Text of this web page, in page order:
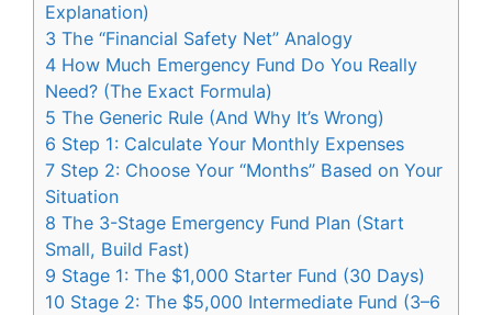
Explanation)
3 The “Financial Safety Net” Analogy
4 How Much Emergency Fund Do You Really
Need? (The Exact Formula)
5 The Generic Rule (And Why It’s Wrong)
6 Step 1: Calculate Your Monthly Expenses
7 Step 2: Choose Your “Months” Based on Your
Situation
8 The 3-Stage Emergency Fund Plan (Start
Small, Build Fast)
9 Stage 1: The $1,000 Starter Fund (30 Days)
10 Stage 2: The $5,000 Intermediate Fund (3–6